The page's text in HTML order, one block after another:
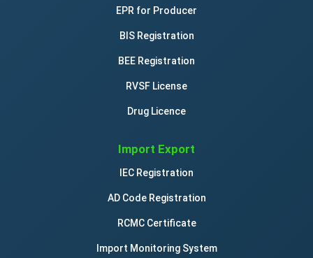
EPR for Producer
BIS Registration
BEE Registration
RVSF License
Drug Licence
Import Export
IEC Registration
AD Code Registration
RCMC Certificate
Import Monitoring System